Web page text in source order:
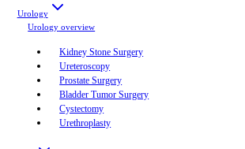
Urology
Urology overview
Kidney Stone Surgery
Ureteroscopy
Prostate Surgery
Bladder Tumor Surgery
Cystectomy
Urethroplasty